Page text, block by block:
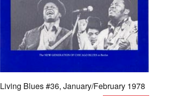
Living Blues #36, January/February 1978